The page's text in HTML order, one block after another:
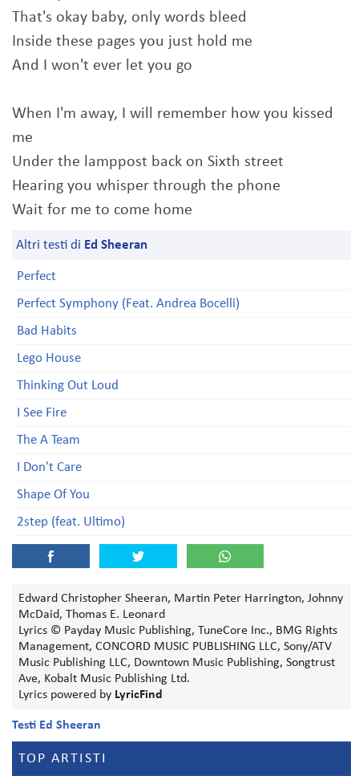
That's okay baby, only words bleed
Inside these pages you just hold me
And I won't ever let you go
When I'm away, I will remember how you kissed
me
Under the lamppost back on Sixth street
Hearing you whisper through the phone
Wait for me to come home
Altri testi di Ed Sheeran
Perfect
Perfect Symphony (Feat. Andrea Bocelli)
Bad Habits
Lego House
Thinking Out Loud
I See Fire
The A Team
I Don't Care
Shape Of You
2step (feat. Ultimo)
Edward Christopher Sheeran, Martin Peter Harrington, Johnny
McDaid, Thomas E. Leonard
Lyrics © Payday Music Publishing, TuneCore Inc., BMG Rights
Management, CONCORD MUSIC PUBLISHING LLC, Sony/ATV
Music Publishing LLC, Downtown Music Publishing, Songtrust
Ave, Kobalt Music Publishing Ltd.
Lyrics powered by LyricFind
Testi Ed Sheeran
TOP ARTISTI